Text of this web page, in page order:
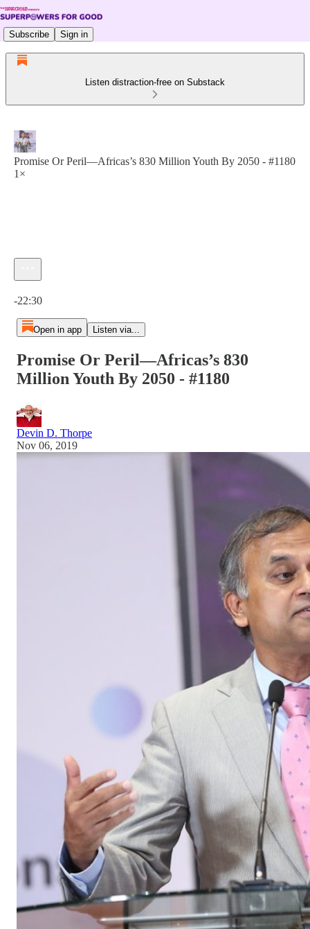
Subscribe Sign in
Listen distraction-free on Substack
Promise Or Peril—Africas’s 830 Million Youth By 2050 - #1180
1×
-22:30
Open in app Listen via...
Promise Or Peril—Africas’s 830
Million Youth By 2050 - #1180
Devin D. Thorpe
Nov 06, 2019